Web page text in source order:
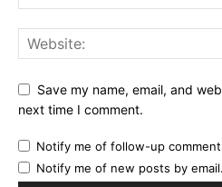
Save my name, email, and
next time I comment.
Notify me of follow-up
Notify me of new posts by email.